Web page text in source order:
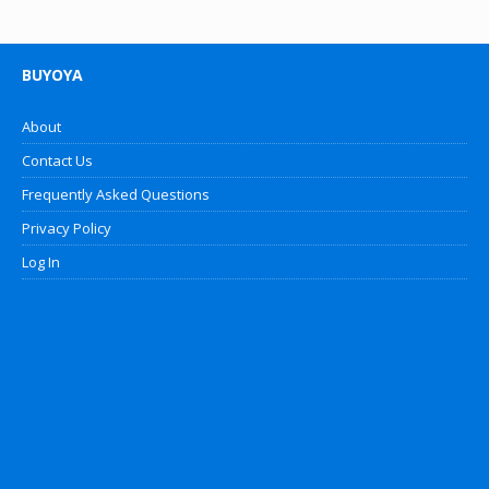
BUYOYA
About
Contact Us
Frequently Asked Questions
Privacy Policy
Log In